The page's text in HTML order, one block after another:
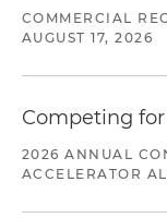
COMMERCIAL
AUGUST 17, 2026
Competing
2026 ANNUAL
ACCELERATOR